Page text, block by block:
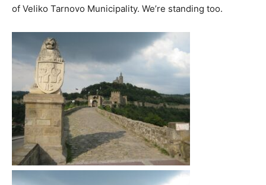
of Veliko Tarnovo Municipality. We’re standing too.